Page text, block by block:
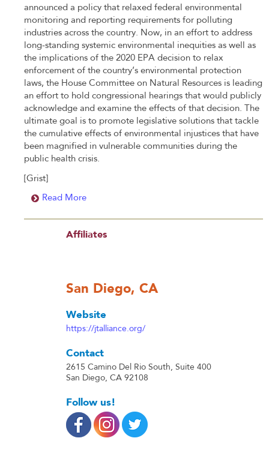
announced a policy that relaxed federal environmental
monitoring and reporting requirements for polluting
industries across the country. Now, in an effort to address
long-standing systemic environmental inequities as well as
the implications of the 2020 EPA decision to relax
enforcement of the country’s environmental protection
laws, the House Committee on Natural Resources is leading
an effort to hold congressional hearings that would publicly
acknowledge and examine the effects of that decision. The
ultimate goal is to promote legislative solutions that tackle
the cumulative effects of environmental injustices that have
been magnified in vulnerable communities during the
public health crisis.
[Grist]
Read More
Affiliates
San Diego, CA
Website
https://jtalliance.org/
Contact
2615 Camino Del Rio South, Suite 400
San Diego, CA 92108
Follow us!